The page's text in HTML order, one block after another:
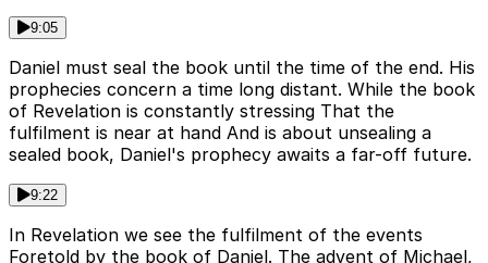
9:05
Daniel must seal the book until the time of the end. His
prophecies concern a time long distant. While the book
of Revelation is constantly stressing That the
fulfilment is near at hand And is about unsealing a
sealed book, Daniel's prophecy awaits a far-off future.
9:22
In Revelation we see the fulfilment of the events
Foretold by the book of Daniel. The advent of Michael,